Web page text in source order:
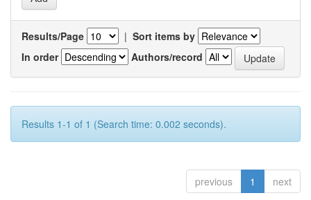
Results/Page | Sort items by
In order
Authors/record
Results 1-1 of 1 (Search time: 0.002 seconds).
previous 1 next